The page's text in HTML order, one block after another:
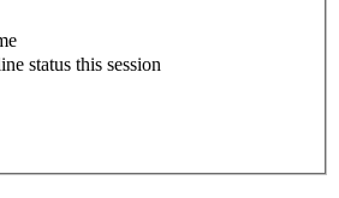
status this session